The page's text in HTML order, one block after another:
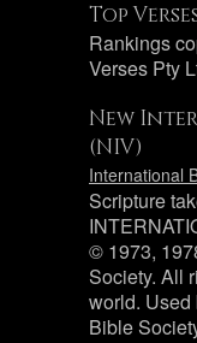
Top
Rankings
Verses Pty
New
(NIV)
International
Scripture
© 1973,
Society. All
world. Used
Bible